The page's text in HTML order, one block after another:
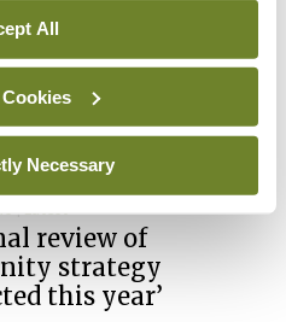
All
Necessary
Latest
impacting
assessments
review of
strategy
this year’